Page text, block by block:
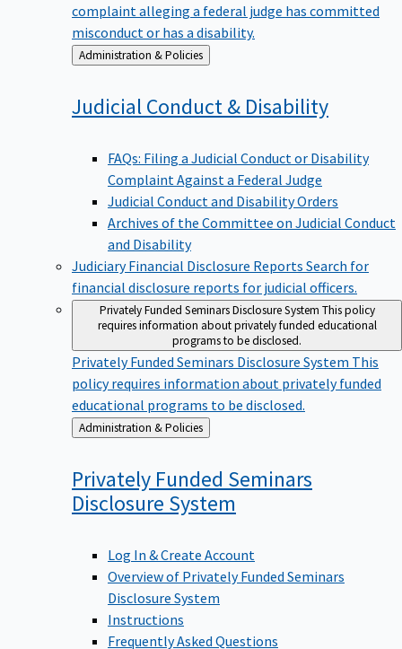
complaint alleging a federal judge has committed
misconduct or has a disability.
Back
to
Administration & Policies
Judicial Conduct & Disability
FAQs: Filing a Judicial Conduct or Disability
Complaint Against a Federal Judge
Judicial Conduct and Disability Orders
Archives of the Committee on Judicial Conduct
and Disability
Judiciary Financial Disclosure Reports Search for
financial disclosure reports for judicial officers.
Privately Funded Seminars Disclosure System This policy
requires information about privately funded educational
programs to be disclosed.
Privately Funded Seminars Disclosure System This
policy requires information about privately funded
educational programs to be disclosed.
Back
to
Administration & Policies
Privately Funded Seminars
Disclosure System
Log In & Create Account
Overview of Privately Funded Seminars
Disclosure System
Instructions
Frequently Asked Questions